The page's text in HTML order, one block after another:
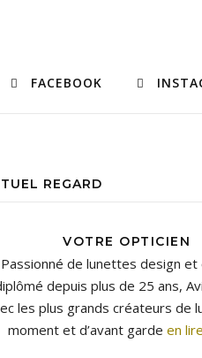
FACEBOOK
REGARD
VOTRE OPTICIEN
Passionné de lunettes design et
depuis plus de 25 ans,
les plus grands créateurs de
moment et d’avant garde en